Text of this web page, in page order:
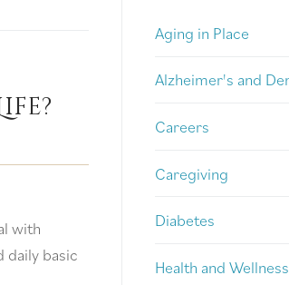
with
daily basic
Aging in Place
Alzheimer's and
Careers
Caregiving
Diabetes
Health and Wellness